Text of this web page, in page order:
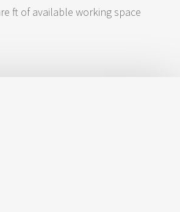
ft of available working space